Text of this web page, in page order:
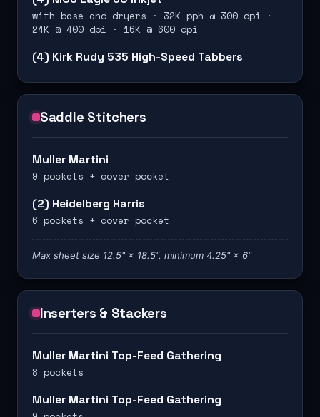
with base and dryers · 32K pph @ 300 dpi ·
24K @ 400 dpi · 16K @ 600 dpi
(4) Kirk Rudy 535 High-Speed Tabbers
Saddle Stitchers
Muller Martini
9 pockets + cover pocket
(2) Heidelberg Harris
6 pockets + cover pocket
Max sheet size 12.5" × 18.5", minimum 4.25" × 6"
Inserters & Stackers
Muller Martini Top-Feed Gathering
8 pockets
Muller Martini Top-Feed Gathering